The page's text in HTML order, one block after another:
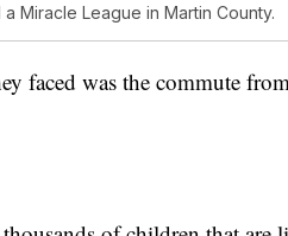
Miracle League in Martin County.
faced was the commute